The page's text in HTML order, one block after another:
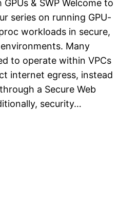
& SWP Welcome to
series on running GPU-
workloads in secure,
Many
to operate within VPCs
internet egress, instead
a Secure Web
security…